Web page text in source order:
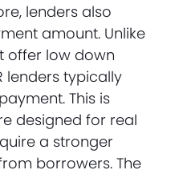
lenders also
amount. Unlike
offer low down
lenders typically
This is
designed for real
a stronger
borrowers. The